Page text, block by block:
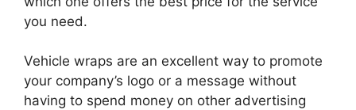
you need.
Vehicle wraps are an excellent way to promote
your company’s logo or a message without
having to spend money on other advertising